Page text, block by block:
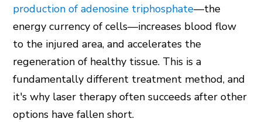
production of adenosine triphosphate—the
energy currency of cells—increases blood flow
to the injured area, and accelerates the
regeneration of healthy tissue. This is a
fundamentally different treatment method, and
it's why laser therapy often succeeds after other
options have fallen short.